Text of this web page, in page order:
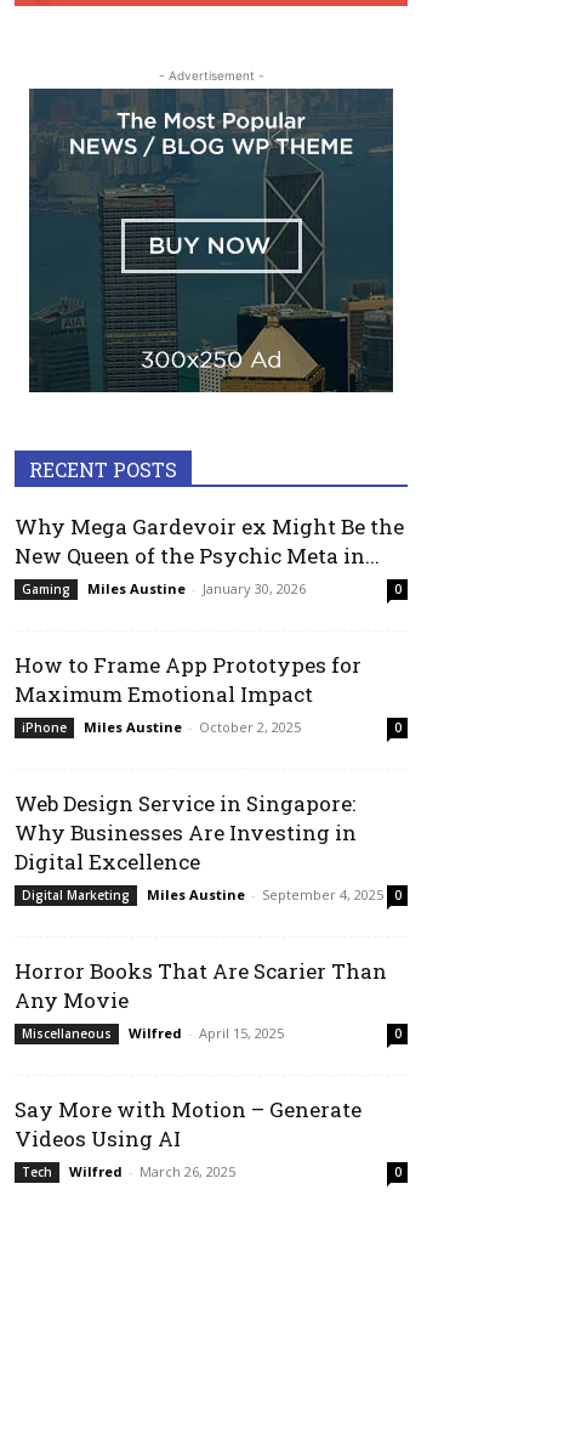
- Advertisement -
RECENT POSTS
Why Mega Gardevoir ex Might Be the
New Queen of the Psychic Meta in...
Gaming Miles Austine - January 30, 2026 0
How to Frame App Prototypes for
Maximum Emotional Impact
iPhone Miles Austine - October 2, 2025 0
Web Design Service in Singapore:
Why Businesses Are Investing in
Digital Excellence
Digital Marketing Miles Austine - September 4, 2025 0
Horror Books That Are Scarier Than
Any Movie
Miscellaneous Wilfred - April 15, 2025 0
Say More with Motion – Generate
Videos Using AI
Tech Wilfred - March 26, 2025 0